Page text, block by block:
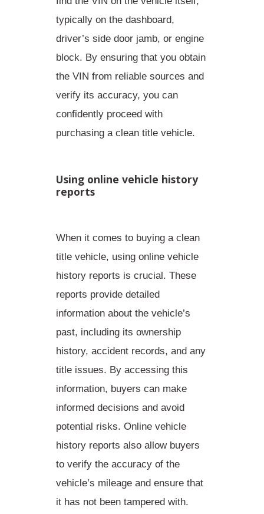
typically on the dashboard,
driver’s side door jamb, or engine
block. By ensuring that you obtain
the VIN from reliable sources and
verify its accuracy, you can
confidently proceed with
purchasing a clean title vehicle.
Using online vehicle history
reports
When it comes to buying a clean
title vehicle, using online vehicle
history reports is crucial. These
reports provide detailed
information about the vehicle’s
past, including its ownership
history, accident records, and any
title issues. By accessing this
information, buyers can make
informed decisions and avoid
potential risks. Online vehicle
history reports also allow buyers
to verify the accuracy of the
vehicle’s mileage and ensure that
it has not been tampered with.